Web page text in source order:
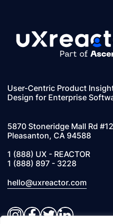
User-Centric Product
Design for Enterprise
5870 Stoneridge Mall Rd
Pleasanton, CA 94588
1 (888) UX - REACTOR
1 (888) 897 - 3228
hello@uxreactor.com
Instagram
Facebook
Twitter
LinkedIn